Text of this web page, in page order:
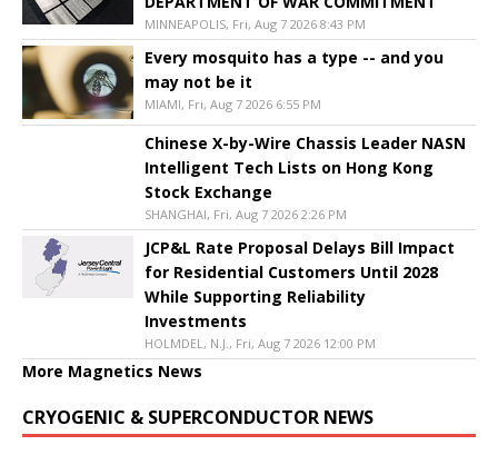
MINNEAPOLIS, Fri, Aug 7 2026 8:43 PM
Every mosquito has a type -- and you
may not be it
MIAMI, Fri, Aug 7 2026 6:55 PM
Chinese X-by-Wire Chassis Leader NASN
Intelligent Tech Lists on Hong Kong
Stock Exchange
SHANGHAI, Fri, Aug 7 2026 2:26 PM
JCP&L Rate Proposal Delays Bill Impact
for Residential Customers Until 2028
While Supporting Reliability
Investments
HOLMDEL, N.J., Fri, Aug 7 2026 12:00 PM
More Magnetics News
CRYOGENIC & SUPERCONDUCTOR NEWS